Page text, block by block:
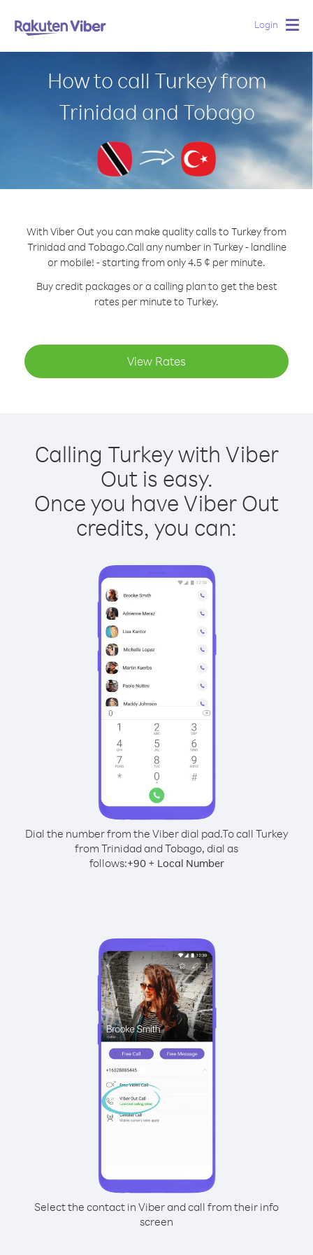
Login
How to call Turkey from
Trinidad and Tobago
With Viber Out you can make quality calls to Turkey from
Trinidad and Tobago.Call any number in Turkey - landline
or mobile! - starting from only 4.5 ¢ per minute.
Buy credit packages or a calling plan to get the best
rates per minute to Turkey.
View Rates
Calling Turkey with Viber
Out is easy.
Once you have Viber Out
credits, you can:
Dial the number from the Viber dial pad.To call Turkey
from Trinidad and Tobago, dial as
follows:+90+ Local Number
Select the contact in Viber and call from their info
screen